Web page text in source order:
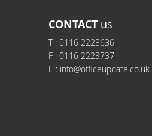
CONTACT us
T : 0116 2223636
F : 0116 2223737
E : info@officeupdate.co.uk